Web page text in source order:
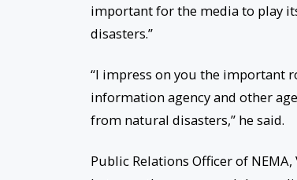
important for the media to play
disasters.”
“I impress on you the important
information agency and other
from natural disasters,” he said.
Public Relations Officer of